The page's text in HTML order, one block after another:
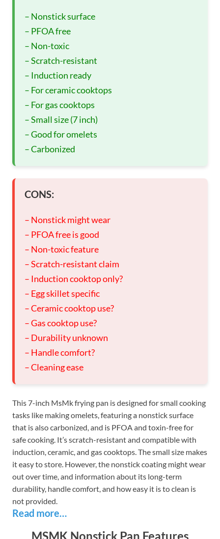
– Nonstick surface
– PFOA free
– Non-toxic
– Scratch-resistant
– Induction ready
– For ceramic cooktops
– For gas cooktops
– Small size (7 inch)
– Good for omelets
– Carbonized
CONS:
– Nonstick might wear
– PFOA free is good
– Non-toxic feature
– Scratch-resistant claim
– Induction cooktop only?
– Egg skillet specific
– Ceramic cooktop use?
– Gas cooktop use?
– Durability unknown
– Handle comfort?
– Cleaning ease
This 7-inch MsMk frying pan is designed for small cooking
tasks like making omelets, featuring a nonstick surface
that is also carbonized, and is PFOA and toxin-free for
safe cooking. It’s scratch-resistant and compatible with
induction, ceramic, and gas cooktops. The small size makes
it easy to store. However, the nonstick coating might wear
out over time, and information about its long-term
durability, handle comfort, and how easy it is to clean is
not provided.
Read more…
MSMK Nonstick Pan Features